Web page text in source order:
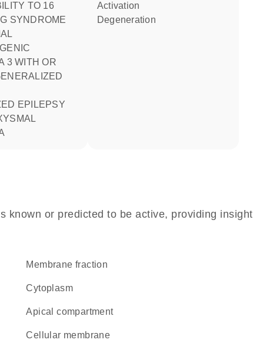
TO 16
SYNDROME
3 WITH OR
activation
degeneration
known or predicted to be active, providing insight
membrane fraction
Cytoplasm
apical compartment
cellular membrane